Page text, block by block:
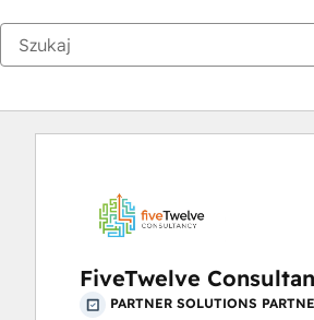
FiveTwelve
PARTNER SOLUTIONS